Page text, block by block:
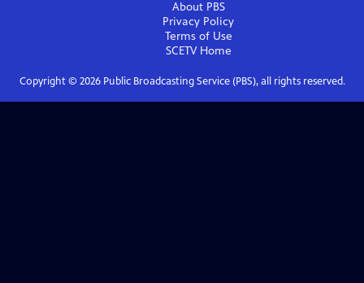
About PBS
Privacy Policy
Terms of Use
SCETVHome
Copyright © 2026Public Broadcasting Service (PBS), all rights reserved.